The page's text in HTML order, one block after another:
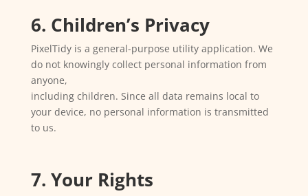
6. Children’s Privacy
PixelTidy is a general-purpose utility application. We
do not knowingly collect personal information from
anyone,
including children. Since all data remains local to
your device, no personal information is transmitted
to us.
7. Your Rights